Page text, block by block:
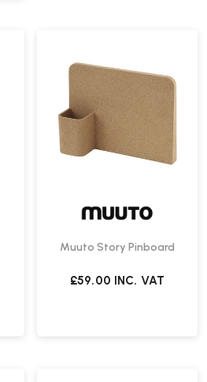
Muuto Story Pinboard
£59.00 INC. VAT